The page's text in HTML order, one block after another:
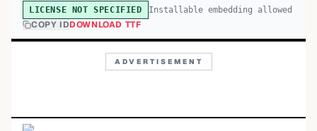
LICENSE NOT SPECIFIED Installable embedding allowed
COPY IDDOWNLOAD TTF
ADVERTISEMENT